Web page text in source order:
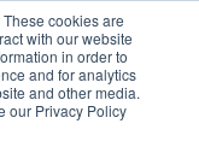
cookies are
with our website
in order to
and for analytics
and other media.
our Privacy Policy
EN FR
Close menu